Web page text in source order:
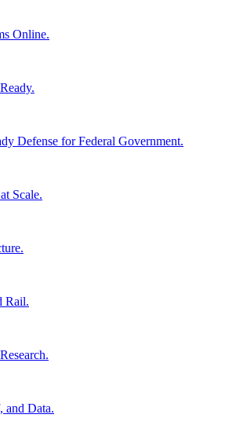
Online.
Defense for Federal Government.
Scale.
Rail.
and Data.